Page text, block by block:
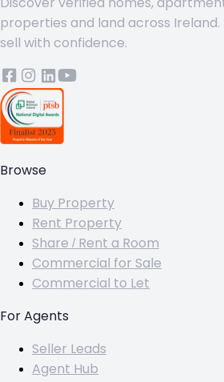
Discover verified homes,
properties and land across Ireland.
sell with confidence.
Browse
Buy Property
Rent Property
Share / Rent a Room
Commercial for Sale
Commercial to Let
For Agents
Seller Leads
Agent Hub